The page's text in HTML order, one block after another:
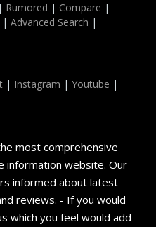
| Rumored | Compare |
| Advanced Search |
| Instagram | Youtube |
most comprehensive
information website. Our
informed about latest
reviews. - If you would
which you feel would add